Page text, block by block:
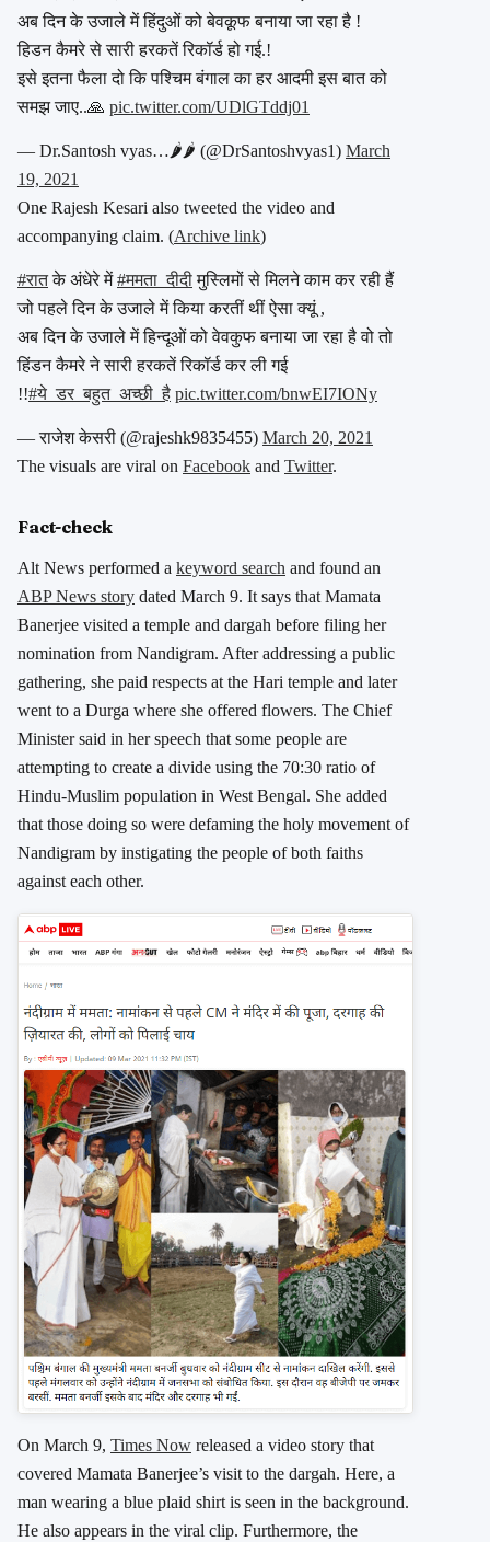
अब दिन के उजाले में हिंदुओं को बेवकूफ बनाया जा रहा है !
हिडन कैमरे से सारी हरकतें रिकॉर्ड हो गई.!
इसे इतना फैला दो कि पश्चिम बंगाल का हर आदमी इस बात को
समझ जाए..🙏 pic.twitter.com/UDlGTddj01
— Dr.Santosh vyas…🌶🌶 (@DrSantoshvyas1) March
19, 2021
One Rajesh Kesari also tweeted the video and
accompanying claim. (Archive link)
#रातके अंधेरे में#ममता_दीदीमुस्लिमों से मिलने काम कर रही हैं
जो पहले दिन के उजाले में किया करतीं थीं ऐसा क्यूं ,
अब दिन के उजाले में हिन्दूओं को वेवकुफ बनाया जा रहा है वो तो
हिंडन कैमरे ने सारी हरकतें रिकॉर्ड कर ली गई
!!#ये_डर_बहुत_अच्छी_है pic.twitter.com/bnwEI7IONy
— राजेश केसरी (@rajeshk9835455) March 20, 2021
The visuals are viral on Facebook and Twitter.
Fact-check
Alt News performed a keyword search and found an
ABP News story dated March 9. It says that Mamata
Banerjee visited a temple and dargah before filing her
nomination from Nandigram. After addressing a public
gathering, she paid respects at the Hari temple and later
went to a Durga where she offered flowers. The Chief
Minister said in her speech that some people are
attempting to create a divide using the 70:30 ratio of
Hindu-Muslim population in West Bengal. She added
that those doing so were defaming the holy movement of
Nandigram by instigating the people of both faiths
against each other.
On March 9, Times Now released a video story that
covered Mamata Banerjee’s visit to the dargah. Here, a
man wearing a blue plaid shirt is seen in the background.
He also appears in the viral clip. Furthermore, the